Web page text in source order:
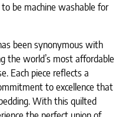
be machine washable for
been synonymous with
the world’s most affordable
Each piece reflects a
to excellence that
With this quilted